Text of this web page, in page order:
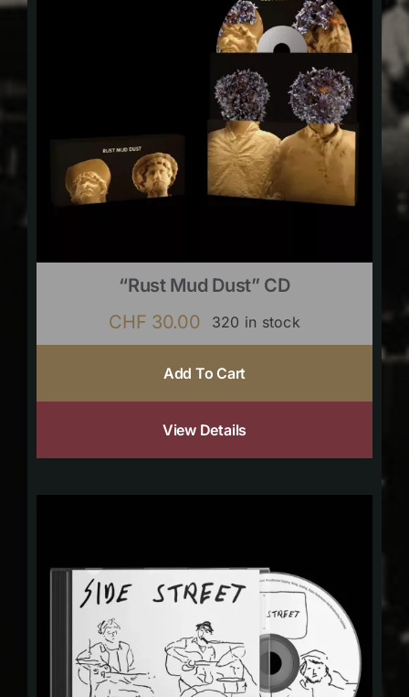
“Rust Mud Dust” CD
CHF 30.00 320 in stock
Add To Cart
View Details